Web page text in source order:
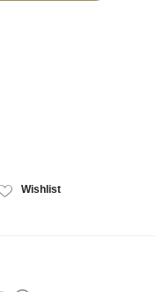
Wishlist